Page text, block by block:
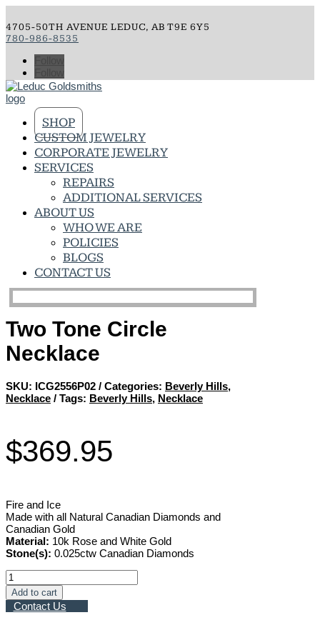
4705-50TH AVENUE LEDUC, AB T9E 6Y5
780-986-8535
SHOP
CUSTOM JEWELRY
CORPORATE JEWELRY
SERVICES
REPAIRS
ADDITIONAL SERVICES
ABOUT US
WHO WE ARE
POLICIES
BLOGS
CONTACT US
Two Tone Circle
Necklace
SKU: ICG2556P02 Categories: Beverly Hills,
Necklace
Tags: Beverly Hills, Necklace
$369.95
Fire and Ice
Made with all Natural Canadian Diamonds and
Canadian Gold
Material: 10k Rose and White Gold
Stone(s): 0.025ctw Canadian Diamonds
Two
Tone
Circle
Necklace
Add to cart
Contact Us